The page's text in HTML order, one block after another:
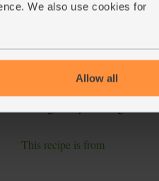
We also use cookies for
Allow all
The tender beans will pop
vegetable peeler to create long
Tip into a large bowl. Add the
and garlic dressing and toss
on a couple of plates. Top
This recipe is from